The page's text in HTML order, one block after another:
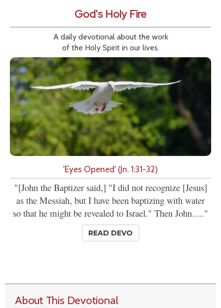
God's Holy Fire
A daily devotional about the work
of the Holy Spirit in our lives.
'Eyes Opened' (Jn. 1:31-32)
"[John the Baptizer said,] "I did not recognize [Jesus]
as the Messiah, but I have been baptizing with water
so that he might be revealed to Israel." Then John....."
READ DEVO
About This Devotional